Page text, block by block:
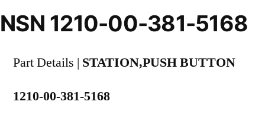
NSN 1210-00-381-5168
Part Details | STATION,PUSH BUTTON
1210-00-381-5168